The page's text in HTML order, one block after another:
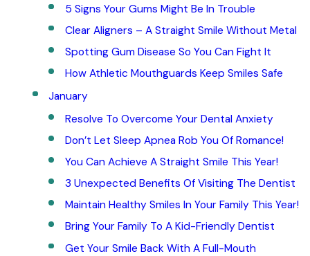
5 Signs Your Gums Might Be In Trouble
Clear Aligners – A Straight Smile Without Metal
Spotting Gum Disease So You Can Fight It
How Athletic Mouthguards Keep Smiles Safe
January
Resolve To Overcome Your Dental Anxiety
Don’t Let Sleep Apnea Rob You Of Romance!
You Can Achieve A Straight Smile This Year!
3 Unexpected Benefits Of Visiting The Dentist
Maintain Healthy Smiles In Your Family This Year!
Bring Your Family To A Kid-Friendly Dentist
Get Your Smile Back With A Full-Mouth